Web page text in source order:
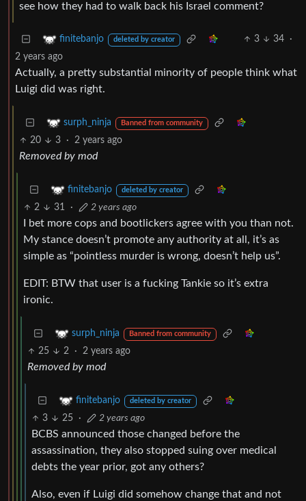
see how they had to walk back his Israel comment?
finitebanjo deleted by creator 3 34
·
2 years ago
Actually, a pretty substantial minority of people think what
Luigi did was right.
surph_ninja Banned from community
20 3 · 2 years ago
Removed by mod
finitebanjo deleted by creator
2 31 · 2 years ago
I bet more cops and bootlickers agree with you than not.
My stance doesn’t promote any authority at all, it’s as
simple as “pointless murder is wrong, doesn’t help us”.
EDIT: BTW that user is a fucking Tankie so it’s extra
ironic.
surph_ninja Banned from community
25 2 · 2 years ago
Removed by mod
finitebanjo deleted by creator
3 25 · 2 years ago
BCBS announced those changed before the
assassination, they also stopped suing over medical
debts the year prior, got any others?
Also, even if Luigi did somehow change that and not